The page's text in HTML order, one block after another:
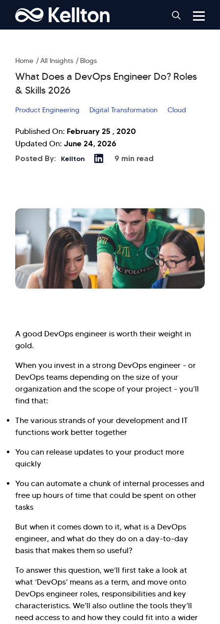
Home All Insights Blogs
What Does a DevOps Engineer Do? Roles
& Skills 2026
Product Engineering Digital Transformation Cloud
Published On: February 25 , 2020
Updated On: June 24, 2026
Posted By:
Kellton 9 min read
A good DevOps engineer is worth their weight in
gold.
When you invest in a strong DevOps engineer - or
DevOps teams depending on the size of your
organization and the scope of your project - you’ll
find that:
The various strands of your development and IT
functions work better together
You can release updates to your product more
quickly
You can automate a chunk of internal processes and
free up hours of time that could be spent on other
tasks
But when it comes down to it, what is a DevOps
engineer, and what do they do on a day-to-day
basis that makes them so useful?
To answer this question, we’ll first take a look at
what ‘DevOps’ means as a term, and move onto
DevOps engineer roles, responsibilities and key
characteristics. We’ll also outline the tools they’ll
need access to and how they could fit into a wider